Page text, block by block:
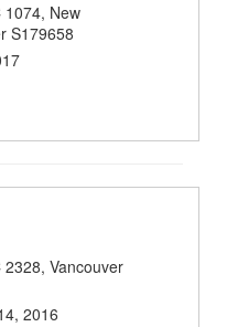
1074, New
S179658
2328, Vancouver
2016